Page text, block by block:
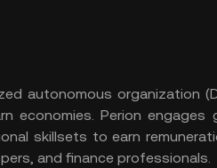
autonomous organization
economies. Perion
skillsets to earn
and finance professionals.